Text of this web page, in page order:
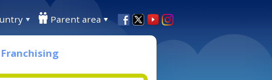
Parent area
Franchising